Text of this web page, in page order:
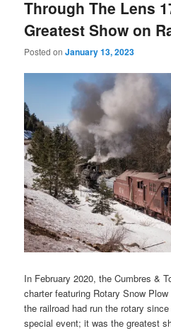
Through The Lens
Greatest Show on
Posted onJanuary 13, 2023
In February 2020, the Cumbres &
charter featuring Rotary Snow
the railroad had run the rotary
special event; it was the greatest